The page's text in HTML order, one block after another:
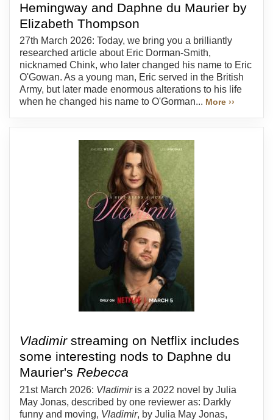
Hemingway and Daphne du Maurier by
Elizabeth Thompson
27th March 2026: Today, we bring you a brilliantly
researched article about Eric Dorman-Smith,
nicknamed Chink, who later changed his name to Eric
O'Gowan. As a young man, Eric served in the British
Army, but later made enormous alterations to his life
when he changed his name to O'Gorman... More ››
Vladimirstreaming on Netflix includes
some interesting nods to Daphne du
Maurier's Rebecca
21st March 2026: Vladimiris a 2022 novel by Julia
May Jonas, described by one reviewer as: Darkly
funny and moving, Vladimir, by Julia May Jonas,